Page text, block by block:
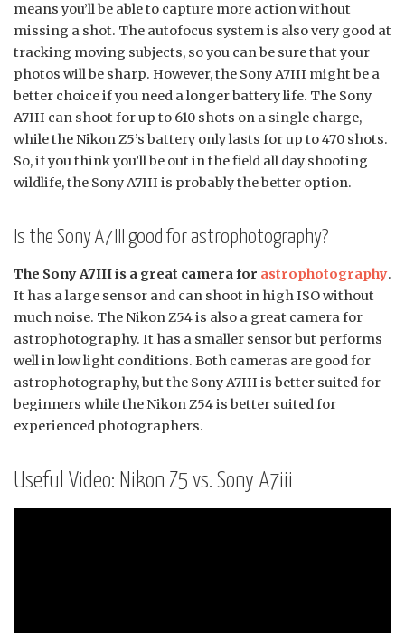
means you’ll be able to capture more action without
missing a shot. The autofocus system is also very good at
tracking moving subjects, so you can be sure that your
photos will be sharp. However, the Sony A7III might be a
better choice if you need a longer battery life. The Sony
A7III can shoot for up to 610 shots on a single charge,
while the Nikon Z5’s battery only lasts for up to 470 shots.
So, if you think you’ll be out in the field all day shooting
wildlife, the Sony A7III is probably the better option.
Is the Sony A7III good for astrophotography?
The Sony A7III is a great camera for astrophotography.
It has a large sensor and can shoot in high ISO without
much noise. The Nikon Z54 is also a great camera for
astrophotography. It has a smaller sensor but performs
well in low light conditions. Both cameras are good for
astrophotography, but the Sony A7III is better suited for
beginners while the Nikon Z54 is better suited for
experienced photographers.
Useful Video: Nikon Z5 vs. Sony A7iii